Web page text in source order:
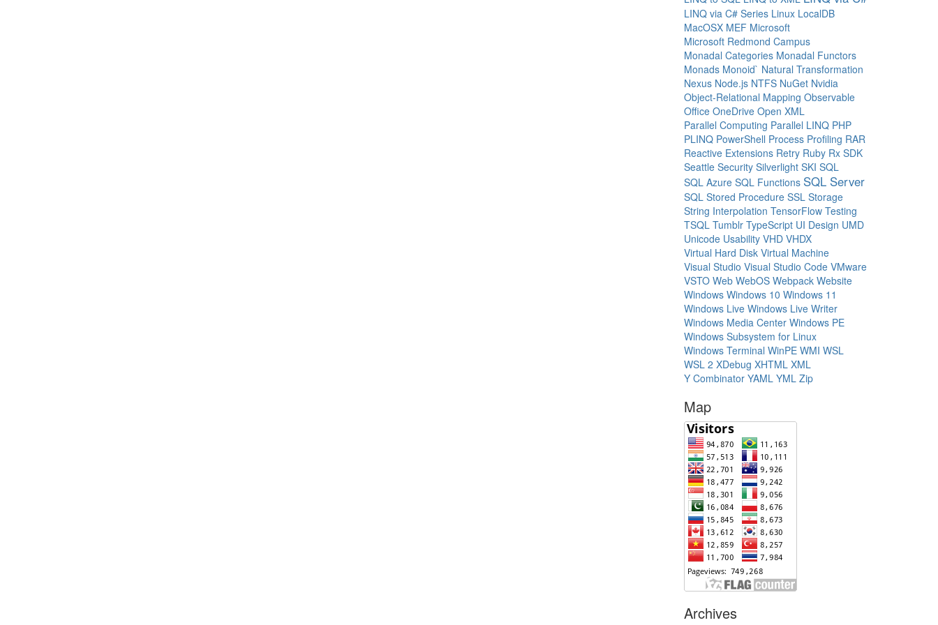
LINQ via C# Series Linux LocalDB
MacOSX MEF Microsoft
Microsoft Redmond Campus
Monadal Categories Monadal Functors
Monads Monoid` Natural Transformation
Nexus Node.js NTFS NuGet Nvidia
Object-Relational Mapping Observable
Office OneDrive Open XML
Parallel Computing Parallel LINQ PHP
PLINQ PowerShell Process Profiling RAR
Reactive Extensions Retry Ruby Rx SDK
Seattle Security Silverlight SKI SQL
SQL Azure SQL Functions SQL Server
SQL Stored Procedure SSL Storage
String Interpolation TensorFlow Testing
TSQL Tumblr TypeScript UI Design UMD
Unicode Usability VHD VHDX
Virtual Hard Disk Virtual Machine
Visual Studio Visual Studio Code VMware
VSTO Web WebOS Webpack Website
Windows Windows 10 Windows 11
Windows Live Windows Live Writer
Windows Media Center Windows PE
Windows Subsystem for Linux
Windows Terminal WinPE WMI WSL
WSL 2 XDebug XHTML XML
Y Combinator YAML YML Zip
Map
Archives